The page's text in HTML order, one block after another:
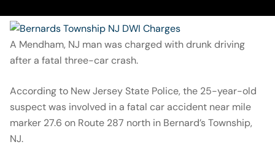
A Mendham, NJ man was charged with drunk driving
after a fatal three-car crash.
According to New Jersey State Police, the 25-year-old
suspect was involved in a fatal car accident near mile
marker 27.6 on Route 287 north in Bernard’s Township,
NJ.